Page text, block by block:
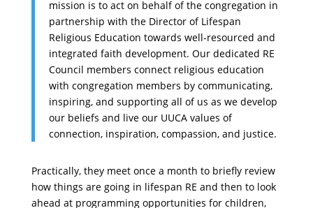
mission is to act on behalf of the congregation in
partnership with the Director of Lifespan
Religious Education towards well-resourced and
integrated faith development. Our dedicated RE
Council members connect religious education
with congregation members by communicating,
inspiring, and supporting all of us as we develop
our beliefs and live our UUCA values of
connection, inspiration, compassion, and justice.
Practically, they meet once a month to briefly review
how things are going in lifespan RE and then to look
ahead at programming opportunities for children,